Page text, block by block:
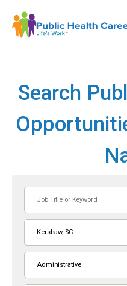
Search
or
Keyword
Kershaw, SC
Administrative